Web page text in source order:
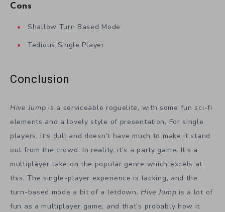
Cons
Shallow Turn Based Mode
Tedious Single Player
Conclusion
Hive Jump is a serviceable roguelite, with some fun sci-fi
elements and a lovely style of presentation. For single
players, it’s dull and doesn’t have much to make it stand
out from the crowd. In reality, it’s a party game. It’s a
multiplayer take on the popular genre which excels at
this. The single-player experience is lacking, and the
turn-based mode a bit of a letdown. Hive Jump is a lot of
fun as a multiplayer game, and that’s probably how it